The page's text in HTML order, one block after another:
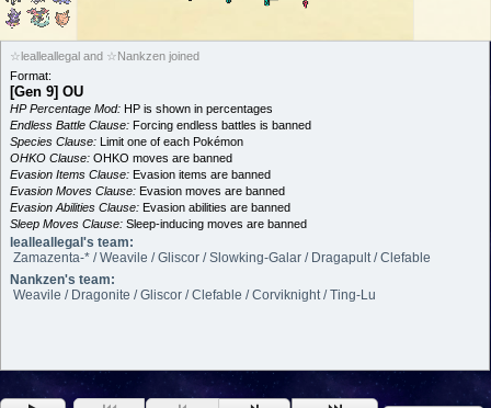
☆lealleallegal and ☆Nankzen joined
Format:
[Gen 9] OU
HP Percentage Mod: HP is shown in percentages
Endless Battle Clause: Forcing endless battles is banned
Species Clause: Limit one of each Pokémon
OHKO Clause: OHKO moves are banned
Evasion Items Clause: Evasion items are banned
Evasion Moves Clause: Evasion moves are banned
Evasion Abilities Clause: Evasion abilities are banned
Sleep Moves Clause: Sleep-inducing moves are banned
lealleallegal's team:
Zamazenta-* / Weavile / Gliscor / Slowking-Galar / Dragapult / Clefable
Nankzen's team:
Weavile / Dragonite / Gliscor / Clefable / Corviknight / Ting-Lu